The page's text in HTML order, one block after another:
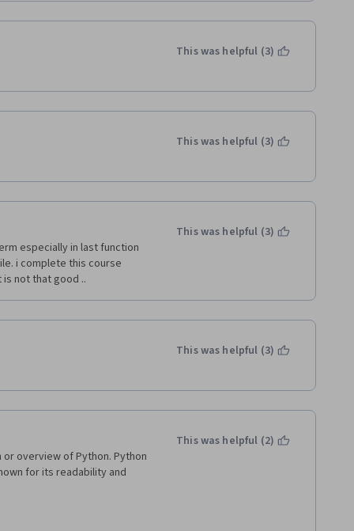
This was helpful (3)
This was helpful (3)
especially in last function
i complete this course
is not that good ..
This was helpful (3)
This was helpful (3)
overview of Python. Python
for its readability and
and clear. It uses
This was helpful (2)